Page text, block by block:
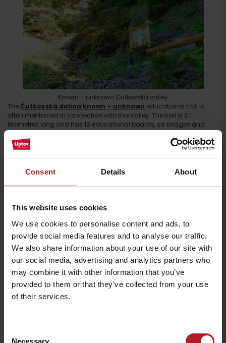
Consent Details About
This website uses cookies
We use cookies to personalise content and ads, to
provide social media features and to analyse our traffic.
We also share information about your use of our site with
our social media, advertising and analytics partners who
may combine it with other information that you’ve
provided to them or that they’ve collected from your use
of their services.
Necessary
Known – unknown Čutkovská valley
The Čutkovská dolina known – unknown educational trail is
often mentioned in connection with this valley. The trail is 6.1
kilometres long and has 10 educational boards, six bridges and
and the highest point of the trail is the
at an altitude of 850
metres, a respectable 64 metres in length. Have we tempted you?
Then don’t hesitate to discover the Čutkovská dolina valley. The
educational trail is suitable for walking, but it can also be partially
addition, you can relax your body in the sauna, which is also
or snow.
The valley also preserves traditions in the form of sheep breeding.
The meadows here are grazed by the traditional
Wallachian
which is typical for its horns and also for how it surefootedly moves
around mountainous terrain.